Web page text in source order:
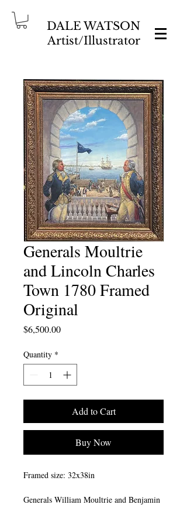
DALE WATSON
Artist/Illustrator
Generals Moultrie
and Lincoln Charles
Town 1780 Framed
Original
$6,500.00Price
Quantity *
Add to Cart
Buy Now
Framed size: 32x38in
Generals William Moultrie and Benjamin